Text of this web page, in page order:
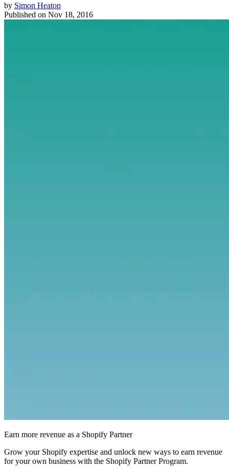
by Simon Heaton
Published on Nov 18, 2016
Earn more revenue as a Shopify Partner
Grow your Shopify expertise and unlock new ways to earn revenue
for your own business with the Shopify Partner Program.